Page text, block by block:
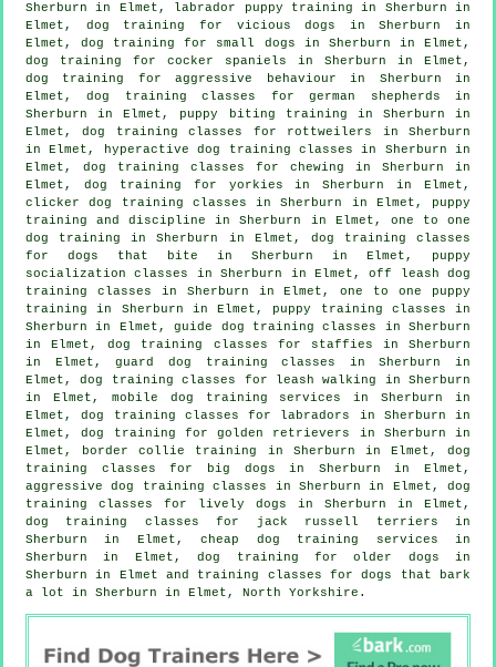
Sherburn in Elmet, labrador puppy training in Sherburn in
Elmet, dog training for vicious dogs in Sherburn in
Elmet, dog training for small dogs in Sherburn in Elmet,
dog training for cocker spaniels in Sherburn in Elmet,
dog training foraggressive behaviour in Sherburn in
Elmet, dog training classes for german shepherds in
Sherburn in Elmet, puppy biting training in Sherburn in
Elmet, dog training classes for rottweilers in Sherburn
in Elmet, hyperactive dog training classes in Sherburn in
Elmet, dog training classes for chewing in Sherburn in
Elmet, dog training for yorkies in Sherburn in Elmet,
clicker dog training classes in Sherburn in Elmet, puppy
training and discipline in Sherburn in Elmet, one to one
dog training in Sherburn in Elmet, dog training classes
for dogs that bite in Sherburn in Elmet, puppy
socialization classes in Sherburn in Elmet, off leash dog
training classes in Sherburn in Elmet, one to one puppy
training in Sherburn in Elmet, puppy training classes in
Sherburn in Elmet, guide dog training classes in Sherburn
in Elmet, dog training classes for staffies in Sherburn
in Elmet, guard dog training classes in Sherburn in
Elmet, dog training classes for leash walking in Sherburn
in Elmet, mobile dog training services in Sherburn in
Elmet, dog training classes for labradors in Sherburn in
Elmet, dog training for golden retrievers in Sherburn in
Elmet, border collie training in Sherburn in Elmet, dog
training classes for big dogs in Sherburn in Elmet,
aggressive dog training classes in Sherburn in Elmet, dog
training classes for lively dogs in Sherburn in Elmet,
dog training classes for jack russell terriers in
Sherburn in Elmet,cheap dog training services in
Sherburn in Elmet,dog training for older dogs in
Sherburn in Elmet and training classes for dogs that bark
a lot in Sherburn in Elmet, North Yorkshire.